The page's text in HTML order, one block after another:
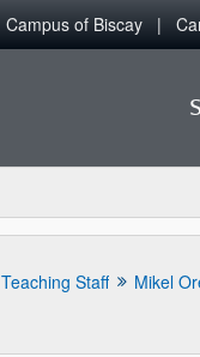
Campus of Biscay
Teaching Staff
Mikel